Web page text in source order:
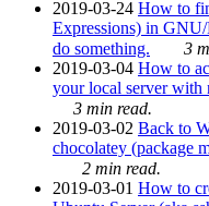
2019-03-24 How to
Expressions) in
do something.
3
2019-03-04 How to
your local server with
3 min read.
2019-03-02 Back to
chocolatey (package
2 min read.
2019-03-01 How to